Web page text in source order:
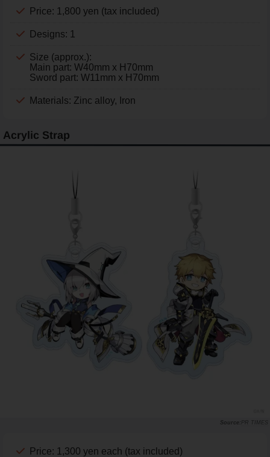
Price: 1,800 yen (tax included)
Designs: 1
Size (approx.):
Main part: W40mm x H70mm
Sword part: W11mm x H70mm
Materials: Zinc alloy, Iron
Acrylic Strap
PR TIMES
Price: 1,300 yen each (tax included)